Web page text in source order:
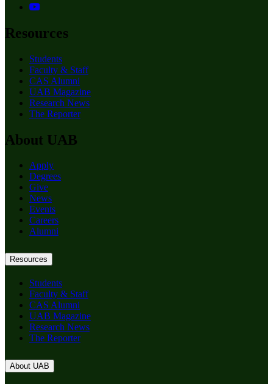
Resources
Students
Faculty & Staff
CAS Alumni
UAB Magazine
Research News
The Reporter
About UAB
Apply
Degrees
Give
News
Events
Careers
Alumni
Resources
Students
Faculty & Staff
CAS Alumni
UAB Magazine
Research News
The Reporter
About UAB